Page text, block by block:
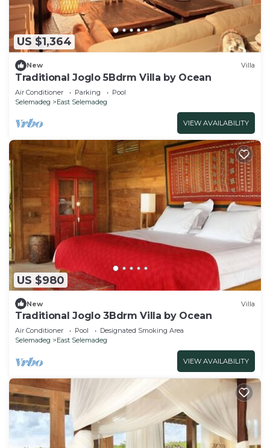
US $1,364
New Villa
Traditional Joglo 5Bdrm Villa by Ocean
Air Conditioner Parking
Pool
Selemadeg
East Selemadeg
VIEW AVAILABILITY
US $980
New Villa
Traditional Joglo 3Bdrm Villa by Ocean
Air Conditioner Pool
Designated Smoking Area
Selemadeg
East Selemadeg
VIEW AVAILABILITY